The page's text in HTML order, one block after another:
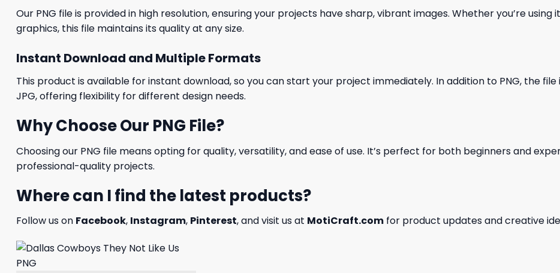
Our PNG file is provided in high resolution, ensuring your projects have sharp, vibrant images. Whether you’re
graphics, this file maintains its quality at any size.
Instant Download and Multiple Formats
This product is available for instant download, so you can start your project immediately. In addition to PNG, the
JPG, offering flexibility for different design needs.
Why Choose Our PNG File?
Choosing our PNG file means opting for quality, versatility, and ease of use. It’s perfect for both beginners and
professional-quality projects.
Where can I find the latest products?
Follow us on Facebook, Instagram, Pinterest, and visit us at MotiCraft.com for product updates and creative